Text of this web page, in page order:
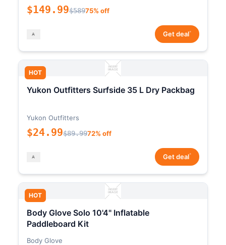
$149.99$58975% off
Get deal*
HOT
Yukon Outfitters Surfside 35 L Dry Packbag
Yukon Outfitters
$24.99$89.9972% off
Get deal*
HOT
Body Glove Solo 10'4" Inflatable
Paddleboard Kit
Body Glove